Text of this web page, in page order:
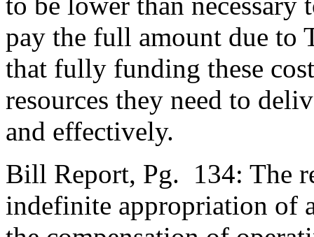
pay the full amount due to
that fully funding these
resources they need to
and effectively.
Bill Report, Pg. 134: The
indefinite appropriation of